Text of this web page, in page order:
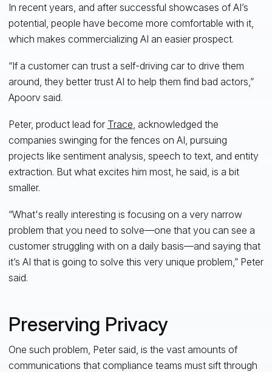
In recent years, and after successful showcases of AI’s
potential, people have become more comfortable with it,
which makes commercializing AI an easier prospect.
“If a customer can trust a self-driving car to drive them
around, they better trust AI to help them find bad actors,”
Apoorv said.
Peter, product lead for Trace , acknowledged the
companies swinging for the fences on AI, pursuing
projects like sentiment analysis, speech to text, and entity
extraction. But what excites him most, he said, is a bit
smaller.
“What's really interesting is focusing on a very narrow
problem that you need to solve—one that you can see a
customer struggling with on a daily basis—and saying that
it’s AI that is going to solve this very unique problem,” Peter
said.
Preserving Privacy
One such problem, Peter said, is the vast amounts of
communications that compliance teams must sift through